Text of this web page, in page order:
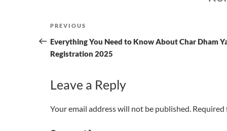
Post
navigation
Previous
Post
PREVIOUS
Everything You Need to Know About Char Dham
Registration 2025
Leave a Reply
Your email address will not be published. Required